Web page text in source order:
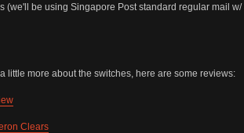
(we'll be using Singapore Post standard regular mail
little more about the switches, here are some reviews:
Clears